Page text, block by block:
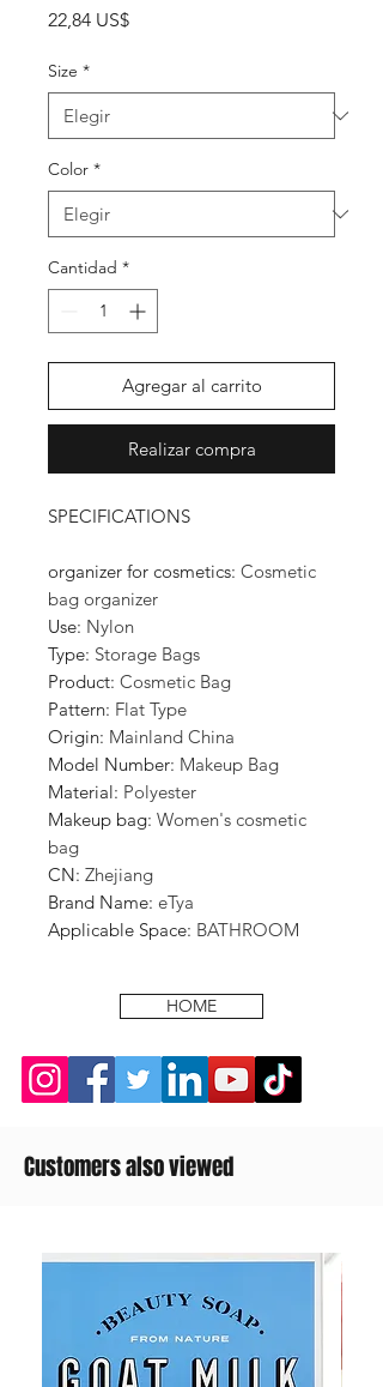
22,84 US$Precio
Size *
Color *
Cantidad *
Agregar al carrito
Realizar compra
SPECIFICATIONS
organizer for cosmetics: Cosmetic
bag organizer
Use: Nylon
Type: Storage Bags
Product: Cosmetic Bag
Pattern: Flat Type
Origin: Mainland China
Model Number: Makeup Bag
Material: Polyester
Makeup bag: Women's cosmetic
bag
CN: Zhejiang
Brand Name: eTya
Applicable Space: BATHROOM
HOME
Customers also viewed